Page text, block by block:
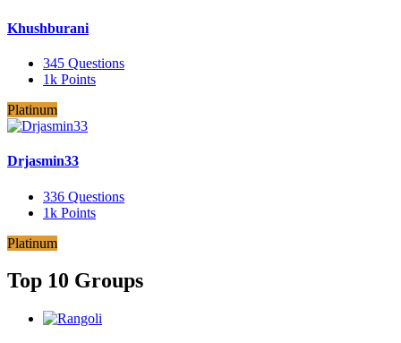
Khushburani
345 Questions
1k Points
Platinum
Drjasmin33
336 Questions
1k Points
Platinum
Top 10 Groups